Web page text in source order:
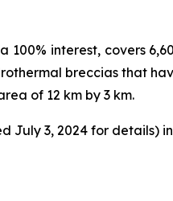
interest, covers
breccias that
of 12 km by 3 km.
July 3, 2024 for details)